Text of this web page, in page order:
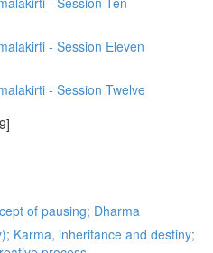
- Session Eleven
- Session Twelve
of pausing; Dharma
Karma, inheritance and destiny;